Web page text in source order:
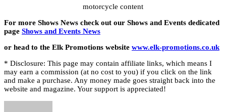
motorcycle content
For more Shows News check out our Shows and Events dedicated
page Shows and Events News
or head to the Elk Promotions website www.elk-promotions.co.uk
* Disclosure: This page may contain affiliate links, which means I
may earn a commission (at no cost to you) if you click on the link
and make a purchase. Any money made goes straight back into the
website and magazine. Your support is appreciated!